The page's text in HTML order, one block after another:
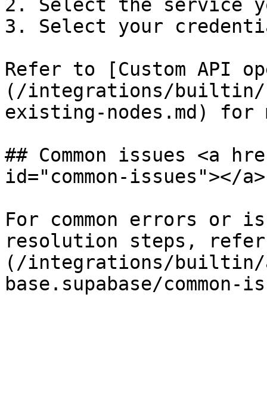
2. Select the service
3. Select your
Refer to [Custom API
(/integrations/builtin/
existing-nodes.md) for
## Common issues <a
id="common-issues"></a>
For common errors or
resolution steps, refer
(/integrations/builtin/